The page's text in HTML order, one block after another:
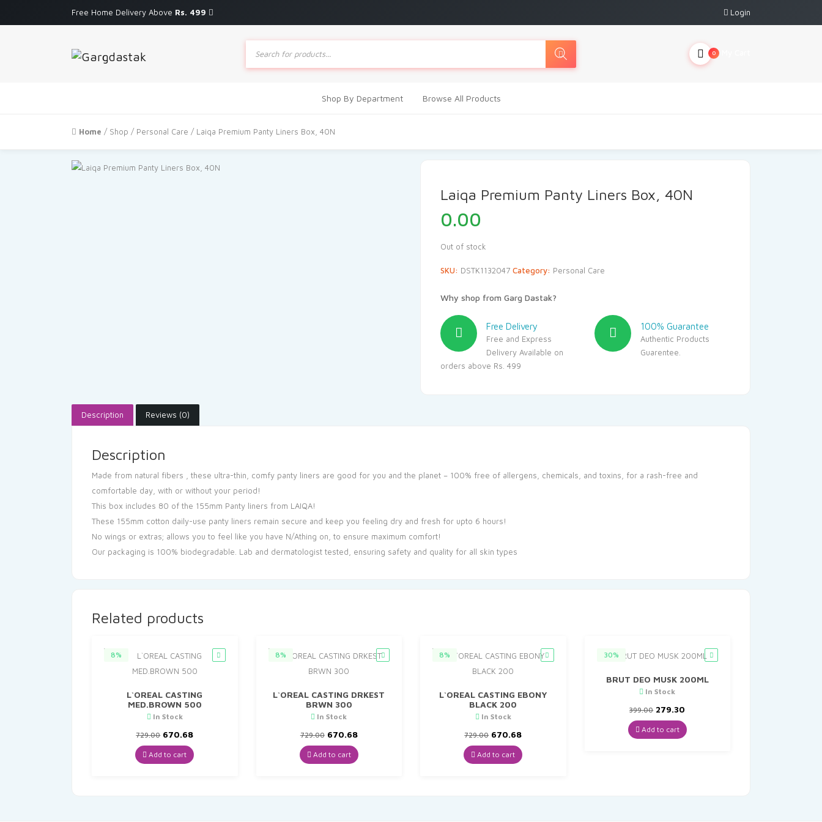
Free Home Delivery Above Rs. 499 Login
Products
search
0
Shop By Department Browse All Products
Home / Shop / Personal Care / Laiqa Premium Panty Liners Box, 40N
Laiqa Premium Panty Liners Box, 40N
0.00
Out of stock
SKU: DSTK1132047 Category: Personal Care
Why shop from Garg Dastak?
Free Delivery
Free and Express
Delivery Available on
orders above Rs. 499
100% Guarantee
Authentic Products
Guarentee.
Description Reviews (0)
Description
Made from natural fibers , these ultra-thin, comfy panty liners are good for you and the planet – 100% free of allergens, chemicals, and toxins, for a rash-free and
comfortable day, with or without your period!
This box includes 80 of the 155mm Panty liners from LAIQA!
These 155mm cotton daily-use panty liners remain secure and keep you feeling dry and fresh for upto 6 hours!
No wings or extras; allows you to feel like you have N/Athing on, to ensure maximum comfort!
Our packaging is 100% biodegradable. Lab and dermatologist tested, ensuring safety and quality for all skin types
Related products
8%
L`OREAL CASTING
MED.BROWN 500
In Stock
729.00 Original
price
was:
₹729.00.
670.68Current
is:
Add to cart
8%
L`OREAL CASTING DRKEST
BRWN 300
In Stock
729.00 Original
price
was:
₹729.00.
670.68Current
is:
₹670.68.
Add to cart
8%
L`OREAL CASTING EBONY
BLACK 200
In Stock
729.00 Original
price
was:
₹729.00.
670.68Current
is:
Add to cart
30%
BRUT DEO MUSK 200ML
In Stock
399.00 Original
price
was:
₹399.00.
279.30
is:
₹279.30.
Add to cart